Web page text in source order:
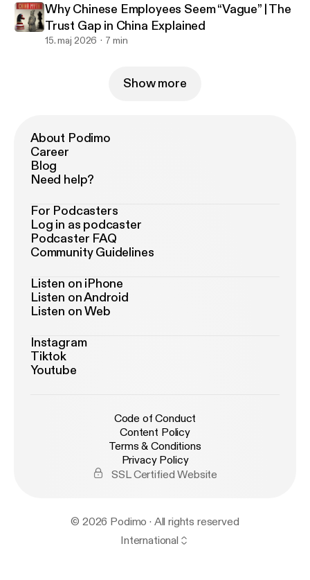
Why Chinese Employees Seem “Vague” | The
Trust Gap in China Explained
15. maj 2026 7 min
Show more
About Podimo
Career
Blog
Need help?
For Podcasters
Log in as podcaster
Podcaster FAQ
Community Guidelines
Listen on iPhone
Listen on Android
Listen on Web
Instagram
Tiktok
Youtube
Code of Conduct
Content Policy
Terms & Conditions
Privacy Policy
SSL Certified Website
© 2026 Podimo · All rights reserved
International